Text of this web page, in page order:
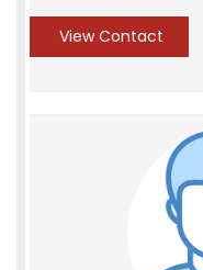
View Contact